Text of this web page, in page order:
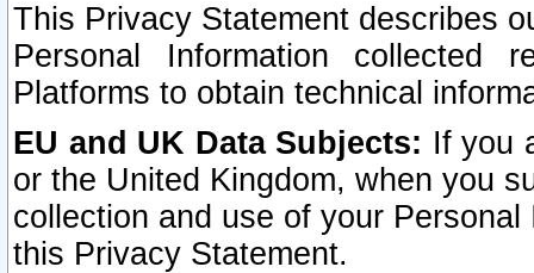
This Privacy Statement describes
Personal Information collected
Platforms to obtain technical
EU and UK Data Subjects: If you
or the United Kingdom, when you
collection and use of your
this Privacy Statement.